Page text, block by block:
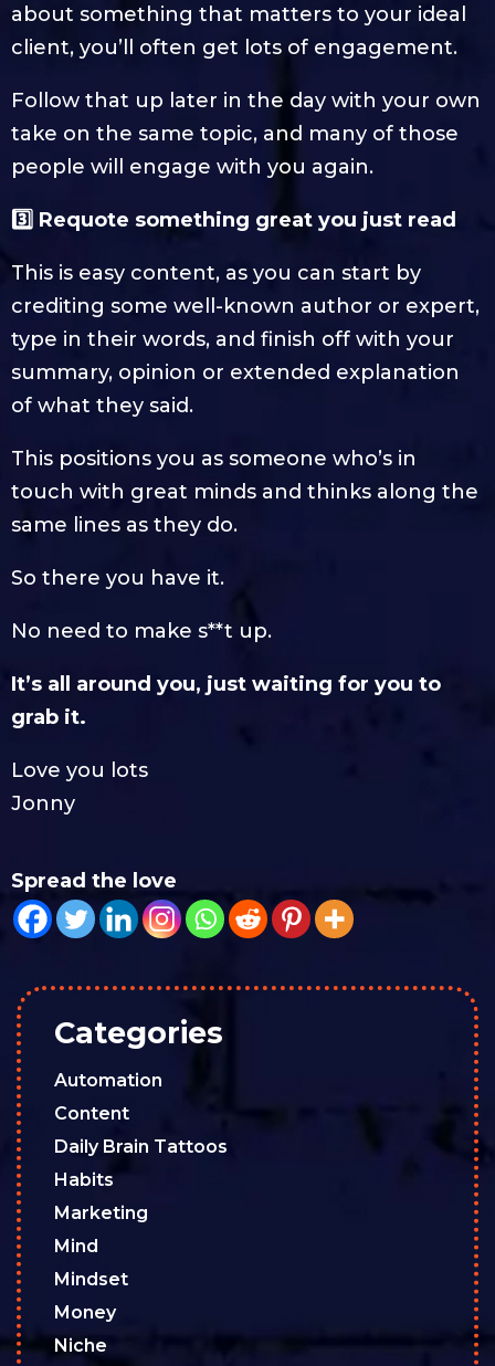
about something that matters to your ideal
client, you’ll often get lots of engagement.
Follow that up later in the day with your own
take on the same topic, and many of those
people will engage with you again.
3️⃣ Requote something great you just read
This is easy content, as you can start by
crediting some well-known author or expert,
type in their words, and finish off with your
summary, opinion or extended explanation
of what they said.
This positions you as someone who’s in
touch with great minds and thinks along the
same lines as they do.
So there you have it.
No need to make s**t up.
It’s all around you, just waiting for you to
grab it.
Love you lots
Jonny
Spread the love
Categories
Automation
Content
Daily Brain Tattoos
Habits
Marketing
Mind
Mindset
Money
Niche